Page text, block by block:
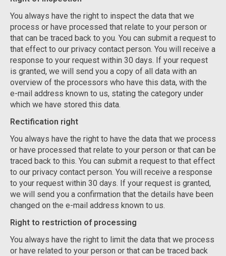
You always have the right to inspect the data that we
process or have processed that relate to your person or
that can be traced back to you. You can submit a request to
that effect to our privacy contact person. You will receive a
response to your request within 30 days. If your request
is granted, we will send you a copy of all data with an
overview of the processors who have this data, with the
e-mail address known to us, stating the category under
which we have stored this data.
Rectification right
You always have the right to have the data that we process
or have processed that relate to your person or that can be
traced back to this. You can submit a request to that effect
to our privacy contact person. You will receive a response
to your request within 30 days. If your request is granted,
we will send you a confirmation that the details have been
changed on the e-mail address known to us.
Right to restriction of processing
You always have the right to limit the data that we process
or have related to your person or that can be traced back